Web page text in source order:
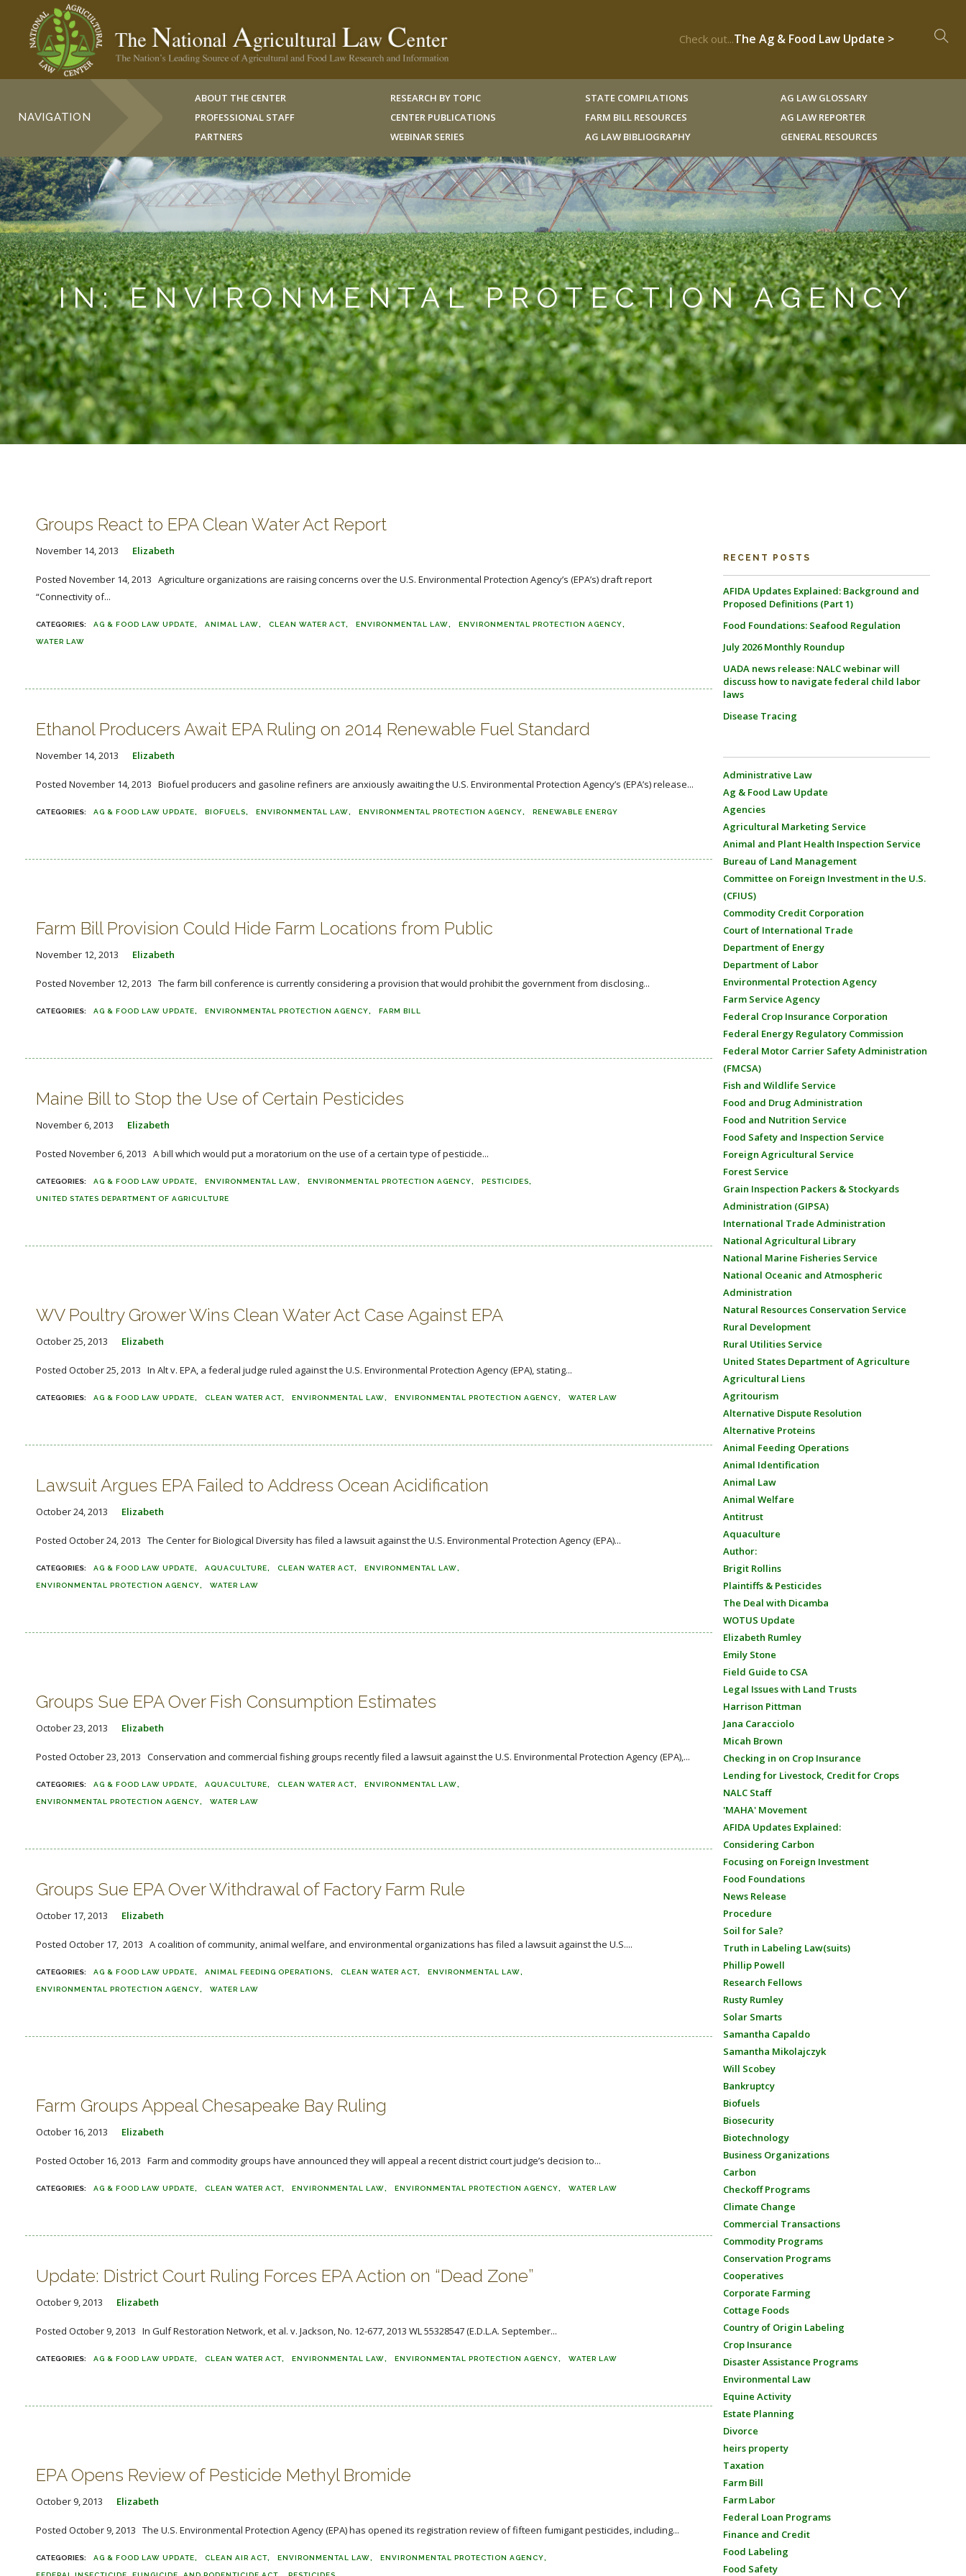
Check out...The Ag & Food Law Update >
NAVIGATION
ABOUT THE CENTER
PROFESSIONAL STAFF
PARTNERS
RESEARCH BY TOPIC
CENTER PUBLICATIONS
WEBINAR SERIES
STATE COMPILATIONS
FARM BILL RESOURCES
AG LAW BIBLIOGRAPHY
AG LAW GLOSSARY
AG LAW REPORTER
GENERAL RESOURCES
IN: ENVIRONMENTAL PROTECTION AGENCY
Groups React to EPA Clean Water Act Report
November 14, 2013 Elizabeth
Posted November 14, 2013 Agriculture organizations are raising concerns over the U.S. Environmental Protection Agency’s (EPA’s) draft report
“Connectivity of...
AG & FOOD LAW UPDATE ANIMAL LAW CLEAN WATER ACT ENVIRONMENTAL LAW ENVIRONMENTAL PROTECTION AGENCY
WATER LAW
Ethanol Producers Await EPA Ruling on 2014 Renewable Fuel Standard
November 14, 2013 Elizabeth
Posted November 14, 2013 Biofuel producers and gasoline refiners are anxiously awaiting the U.S. Environmental Protection Agency’s (EPA’s) release...
AG & FOOD LAW UPDATE BIOFUELS ENVIRONMENTAL LAW ENVIRONMENTAL PROTECTION AGENCY RENEWABLE ENERGY
Farm Bill Provision Could Hide Farm Locations from Public
November 12, 2013 Elizabeth
Posted November 12, 2013 The farm bill conference is currently considering a provision that would prohibit the government from disclosing...
AG & FOOD LAW UPDATE ENVIRONMENTAL PROTECTION AGENCY FARM BILL
Maine Bill to Stop the Use of Certain Pesticides
November 6, 2013 Elizabeth
Posted November 6, 2013 A bill which would put a moratorium on the use of a certain type of pesticide...
AG & FOOD LAW UPDATE ENVIRONMENTAL LAW ENVIRONMENTAL PROTECTION AGENCY PESTICIDES
UNITED STATES DEPARTMENT OF AGRICULTURE
WV Poultry Grower Wins Clean Water Act Case Against EPA
October 25, 2013 Elizabeth
Posted October 25, 2013 In Alt v. EPA, a federal judge ruled against the U.S. Environmental Protection Agency (EPA), stating...
AG & FOOD LAW UPDATE CLEAN WATER ACT ENVIRONMENTAL LAW ENVIRONMENTAL PROTECTION AGENCY WATER LAW
Lawsuit Argues EPA Failed to Address Ocean Acidification
October 24, 2013 Elizabeth
Posted October 24, 2013 The Center for Biological Diversity has filed a lawsuit against the U.S. Environmental Protection Agency (EPA)...
AG & FOOD LAW UPDATE AQUACULTURE CLEAN WATER ACT ENVIRONMENTAL LAW
ENVIRONMENTAL PROTECTION AGENCY WATER LAW
Groups Sue EPA Over Fish Consumption Estimates
October 23, 2013 Elizabeth
Posted October 23, 2013 Conservation and commercial fishing groups recently filed a lawsuit against the U.S. Environmental Protection Agency (EPA),...
AG & FOOD LAW UPDATE AQUACULTURE CLEAN WATER ACT ENVIRONMENTAL LAW
ENVIRONMENTAL PROTECTION AGENCY WATER LAW
Groups Sue EPA Over Withdrawal of Factory Farm Rule
October 17, 2013 Elizabeth
Posted October 17, 2013 A coalition of community, animal welfare, and environmental organizations has filed a lawsuit against the U.S....
AG & FOOD LAW UPDATE ANIMAL FEEDING OPERATIONS CLEAN WATER ACT ENVIRONMENTAL LAW
ENVIRONMENTAL PROTECTION AGENCY WATER LAW
Farm Groups Appeal Chesapeake Bay Ruling
October 16, 2013 Elizabeth
Posted October 16, 2013 Farm and commodity groups have announced they will appeal a recent district court judge’s decision to...
AG & FOOD LAW UPDATE CLEAN WATER ACT ENVIRONMENTAL LAW ENVIRONMENTAL PROTECTION AGENCY WATER LAW
Update: District Court Ruling Forces EPA Action on “Dead Zone”
October 9, 2013 Elizabeth
Posted October 9, 2013 In Gulf Restoration Network, et al. v. Jackson, No. 12-677, 2013 WL 55328547 (E.D.L.A. September...
AG & FOOD LAW UPDATE CLEAN WATER ACT ENVIRONMENTAL LAW ENVIRONMENTAL PROTECTION AGENCY WATER LAW
EPA Opens Review of Pesticide Methyl Bromide
October 9, 2013 Elizabeth
Posted October 9, 2013 The U.S. Environmental Protection Agency (EPA) has opened its registration review of fifteen fumigant pesticides, including...
AG & FOOD LAW UPDATE CLEAN AIR ACT ENVIRONMENTAL LAW ENVIRONMENTAL PROTECTION AGENCY
RECENT POSTS
AFIDA Updates Explained: Background and
Proposed Definitions (Part 1)
Food Foundations: Seafood Regulation
July 2026 Monthly Roundup
UADA news release: NALC webinar will
discuss how to navigate federal child labor
laws
Disease Tracing
Administrative Law
Ag & Food Law Update
Agencies
Agricultural Marketing Service
Animal and Plant Health Inspection Service
Bureau of Land Management
Committee on Foreign Investment in the U.S.
(CFIUS)
Commodity Credit Corporation
Court of International Trade
Department of Energy
Department of Labor
Environmental Protection Agency
Farm Service Agency
Federal Crop Insurance Corporation
Federal Energy Regulatory Commission
Federal Motor Carrier Safety Administration
(FMCSA)
Fish and Wildlife Service
Food and Drug Administration
Food and Nutrition Service
Food Safety and Inspection Service
Foreign Agricultural Service
Forest Service
Grain Inspection Packers & Stockyards
Administration (GIPSA)
International Trade Administration
National Agricultural Library
National Marine Fisheries Service
National Oceanic and Atmospheric
Administration
Natural Resources Conservation Service
Rural Development
Rural Utilities Service
United States Department of Agriculture
Agricultural Liens
Agritourism
Alternative Dispute Resolution
Alternative Proteins
Animal Feeding Operations
Animal Identification
Animal Law
Animal Welfare
Antitrust
Aquaculture
Author:
Brigit Rollins
Plaintiffs & Pesticides
The Deal with Dicamba
WOTUS Update
Elizabeth Rumley
Emily Stone
Field Guide to CSA
Legal Issues with Land Trusts
Harrison Pittman
Jana Caracciolo
Micah Brown
Checking in on Crop Insurance
Lending for Livestock, Credit for Crops
NALC Staff
'MAHA' Movement
AFIDA Updates Explained:
Considering Carbon
Focusing on Foreign Investment
Food Foundations
News Release
Procedure
Soil for Sale?
Truth in Labeling Law(suits)
Phillip Powell
Research Fellows
Rusty Rumley
Solar Smarts
Samantha Capaldo
Samantha Mikolajczyk
Will Scobey
Bankruptcy
Biofuels
Biosecurity
Biotechnology
Business Organizations
Carbon
Checkoff Programs
Climate Change
Commercial Transactions
Commodity Programs
Conservation Programs
Cooperatives
Corporate Farming
Cottage Foods
Country of Origin Labeling
Crop Insurance
Disaster Assistance Programs
Environmental Law
Equine Activity
Estate Planning
Divorce
heirs property
Taxation
Farm Bill
Farm Labor
Federal Loan Programs
Finance and Credit
Food Labeling
Food Safety